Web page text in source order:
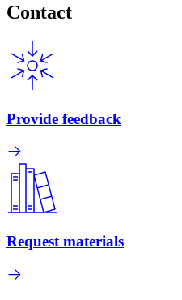
Contact
Provide feedback
Request materials